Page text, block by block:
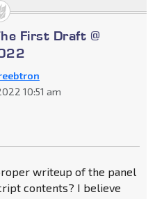
First Draft @
10:51 am
writeup of the panel
contents? I believe